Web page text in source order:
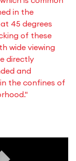
in the
45 degrees
of these
wide viewing
directly
and
the confines of